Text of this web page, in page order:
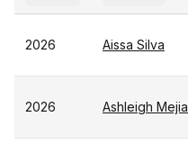
2026 Aissa Silva
2026 Ashleigh Mejia